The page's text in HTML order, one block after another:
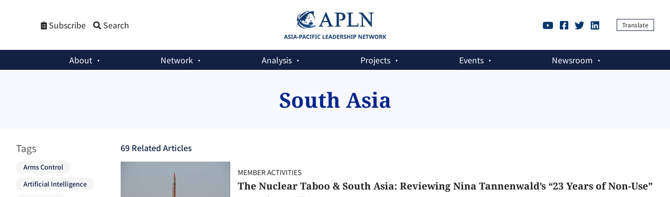
Subscribe Search Translate
About Network Analysis Projects Events Newsroom
South Asia
69 Related Articles
MEMBER ACTIVITIES
The Nuclear Taboo & South Asia: Reviewing Nina Tannenwald’s “23 Years of Non-Use”
Tags
Arms Control
Artificial Intelligence